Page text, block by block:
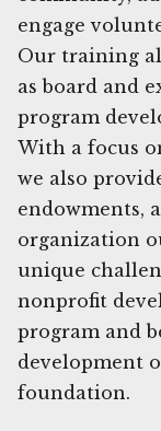
engage
Our training
as board and
program
With a focus
we also
endowments,
organization
unique
nonprofit
program and
development
foundation.